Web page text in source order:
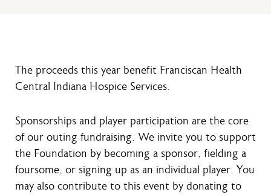
The proceeds this year benefit Franciscan Health
Central Indiana Hospice Services.
Sponsorships and player participation are the core
of our outing fundraising. We invite you to support
the Foundation by becoming a sponsor, fielding a
foursome, or signing up as an individual player. You
may also contribute to this event by donating to